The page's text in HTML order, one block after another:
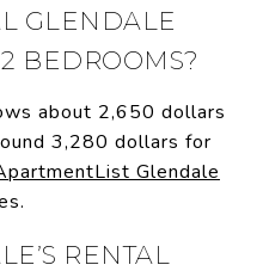
GLENDALE
BEDROOMS?
about 2,650 dollars
3,280 dollars for
Glendale
RENTAL